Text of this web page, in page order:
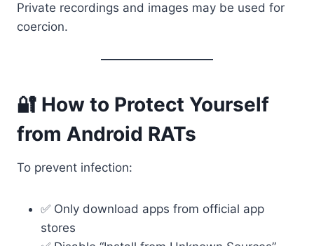
Private recordings and images may be used for
coercion.
🔐 How to Protect Yourself
from Android RATs
To prevent infection:
✅ Only download apps from official app
stores